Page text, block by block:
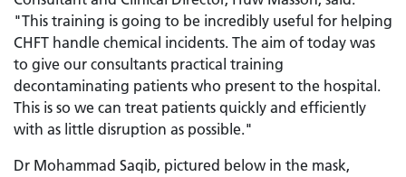
"This training is going to be incredibly useful for helping
CHFT handle chemical incidents. The aim of today was
to give our consultants practical training
decontaminating patients who present to the hospital.
This is so we can treat patients quickly and efficiently
with as little disruption as possible."
Dr Mohammad Saqib, pictured below in the mask,